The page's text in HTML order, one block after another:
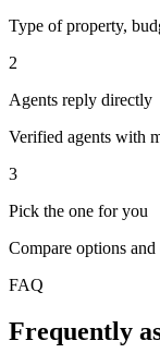
Type of property,
2
Agents reply directly
Verified agents with
3
Pick the one for you
Compare options
FAQ
Frequently